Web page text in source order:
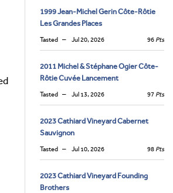
1999 Jean-Michel Gerin Côte-Rôtie
Les Grandes Places
Tasted Jul 20, 2026 96 Pts
2011 Michel & Stéphane Ogier Côte-
Rôtie Cuvée Lancement
Tasted Jul 13, 2026 97 Pts
2023 Cathiard Vineyard Cabernet
Sauvignon
Tasted Jul 10, 2026 98 Pts
2023 Cathiard Vineyard Founding
Brothers